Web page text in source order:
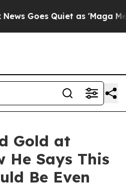
Quiet as 'Maga Media
Gold at
He Says This
Be Even